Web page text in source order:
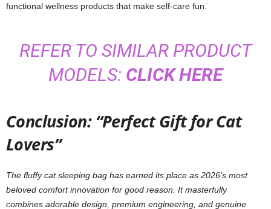
functional wellness products that make self-care fun.
REFER TO SIMILAR PRODUCT
MODELS: CLICK HERE
Conclusion: “Perfect Gift for Cat
Lovers”
The fluffy cat sleeping bag has earned its place as 2026’s most
beloved comfort innovation for good reason. It masterfully
combines adorable design, premium engineering, and genuine